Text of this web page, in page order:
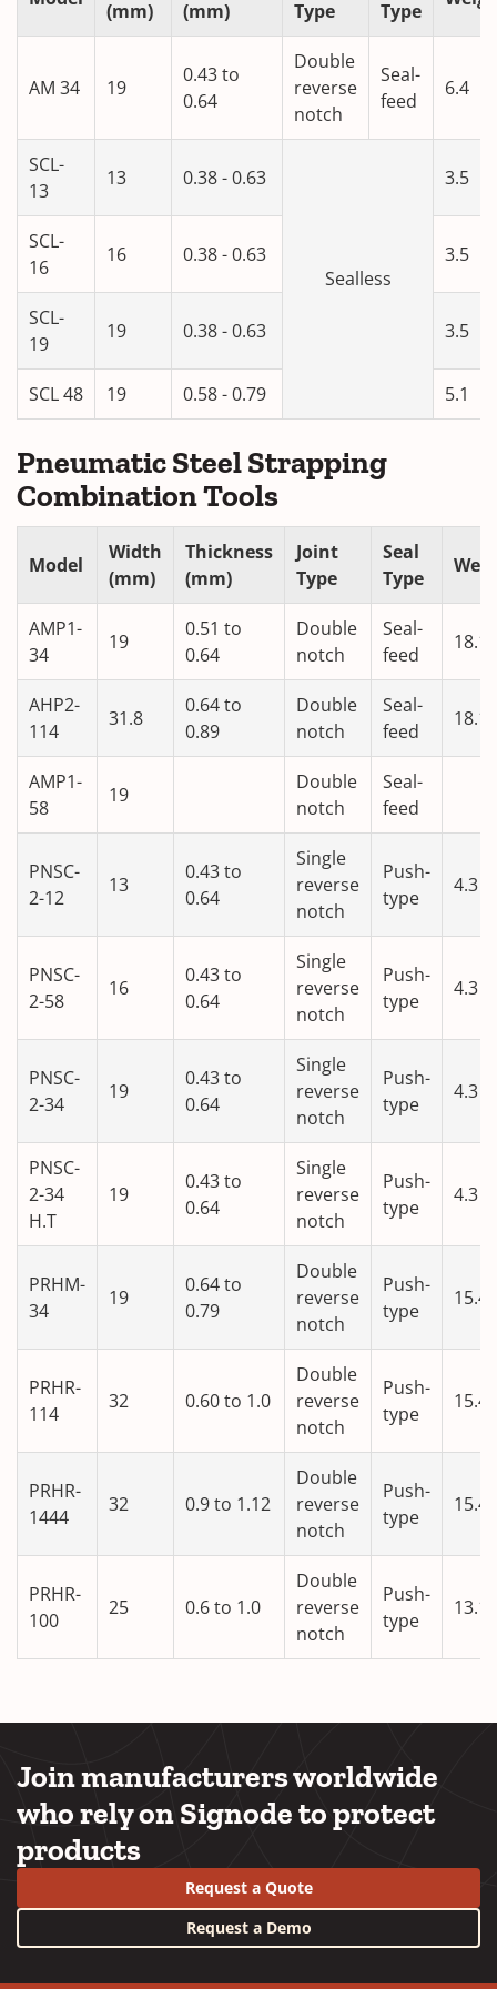
(mm) (mm) Type Type
AM 34 19
0.43 to
0.64
Double
reverse
notch
Seal-
feed
6.4
SCL-
13
13 0.38 - 0.63
Sealless
3.5
SCL-
16
16 0.38 - 0.63 3.5
SCL-
19
19 0.38 - 0.63 3.5
SCL 48 19 0.58 - 0.79 5.1
Pneumatic Steel Strapping
Combination Tools
Model
Width
(mm)
Thickness
(mm)
Joint
Type
Seal
Type
AMP1-
34
19
0.51 to
0.64
Double
notch
Seal-
feed
18.1
AHP2-
114
31.8
0.64 to
0.89
Double
notch
Seal-
feed
18.1
AMP1-
58
19
Double
notch
Seal-
feed
PNSC-
2-12
13
0.43 to
0.64
Single
reverse
notch
Push-
type
4.3
PNSC-
2-58
16
0.43 to
0.64
Single
reverse
notch
Push-
type
4.3
PNSC-
2-34
19
0.43 to
0.64
Single
reverse
notch
Push-
type
4.3
PNSC-
2-34
H.T
19
0.43 to
0.64
Single
reverse
notch
Push-
type
4.3
PRHM-
34
19
0.64 to
0.79
Double
reverse
notch
Push-
type
15.4
PRHR-
114
32 0.60 to 1.0
Double
reverse
notch
Push-
type
15.4
PRHR-
1444
32 0.9 to 1.12
Double
reverse
notch
Push-
type
15.4
PRHR-
100
25 0.6 to 1.0
Double
reverse
notch
Push-
type
13.1
Join manufacturers worldwide
who rely on Signode to protect
products
Request a Quote
Request a Demo